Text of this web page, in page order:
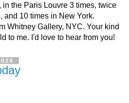
the Paris Louvre 3 times, twice
and 10 times in New York.
Whitney Gallery, NYC. Your kind
to me. I'd love to hear from you!